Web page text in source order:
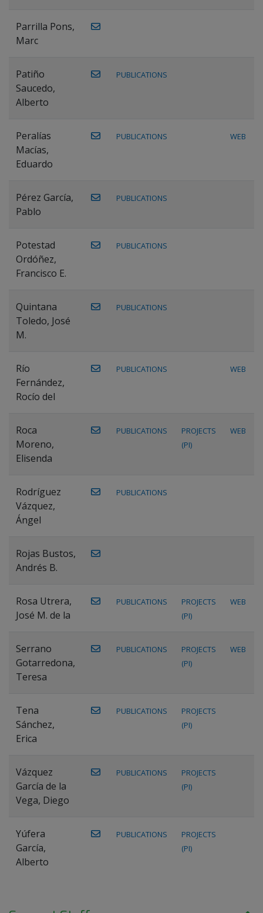
Parrilla Pons,
Marc
Patiño
Saucedo,
Alberto
PUBLICATIONS
Peralías
Macías,
Eduardo
PUBLICATIONS WEB
Pérez García,
Pablo
PUBLICATIONS
Potestad
Ordóñez,
Francisco E.
PUBLICATIONS
Quintana
Toledo, José
M.
PUBLICATIONS
Río
Fernández,
Rocío del
PUBLICATIONS WEB
Roca
Moreno,
Elisenda
PUBLICATIONS
PROJECTS
(PI)
WEB
Rodríguez
Vázquez,
Ángel
PUBLICATIONS
Rojas Bustos,
Andrés B.
Rosa Utrera,
José M. de la
PUBLICATIONS
PROJECTS
(PI)
WEB
Serrano
Gotarredona,
Teresa
PUBLICATIONS
PROJECTS
(PI)
WEB
Tena
Sánchez,
Erica
PUBLICATIONS
PROJECTS
(PI)
Vázquez
García de la
Vega, Diego
PUBLICATIONS
PROJECTS
(PI)
Yúfera
García,
Alberto
PUBLICATIONS
PROJECTS
(PI)